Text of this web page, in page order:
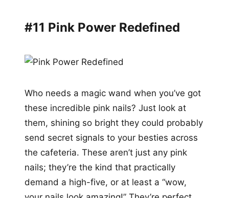
#11 Pink Power Redefined
Who needs a magic wand when you’ve got
these incredible pink nails? Just look at
them, shining so bright they could probably
send secret signals to your besties across
the cafeteria. These aren’t just any pink
nails; they’re the kind that practically
demand a high-five, or at least a “wow,